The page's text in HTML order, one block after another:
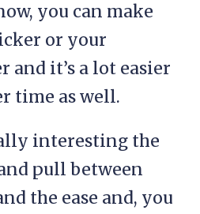
you can make
or your
and it’s a lot easier
time as well.
interesting the
pull between
the ease and, you